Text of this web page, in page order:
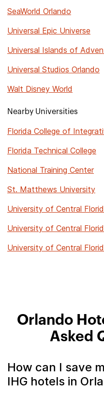
SeaWorld Orlando
Universal Epic Universe
Universal Islands of
Universal Studios Orlando
Walt Disney World
Nearby Universities
Florida College of
Florida Technical College
National Training Center
St. Matthews University
University of Central
University of Central
University of Central
Orlando
Asked
How can I save
IHG hotels in